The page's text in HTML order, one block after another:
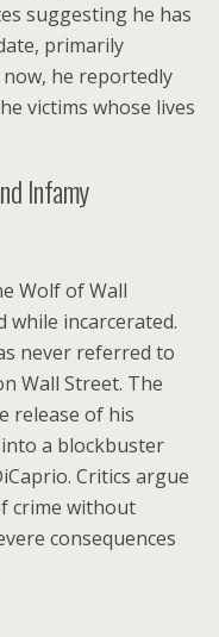
suggesting he has
primarily
he reportedly
victims whose lives
Infamy
Wolf of Wall
while incarcerated.
never referred to
Wall Street. The
release of his
a blockbuster
Critics argue
crime without
consequences